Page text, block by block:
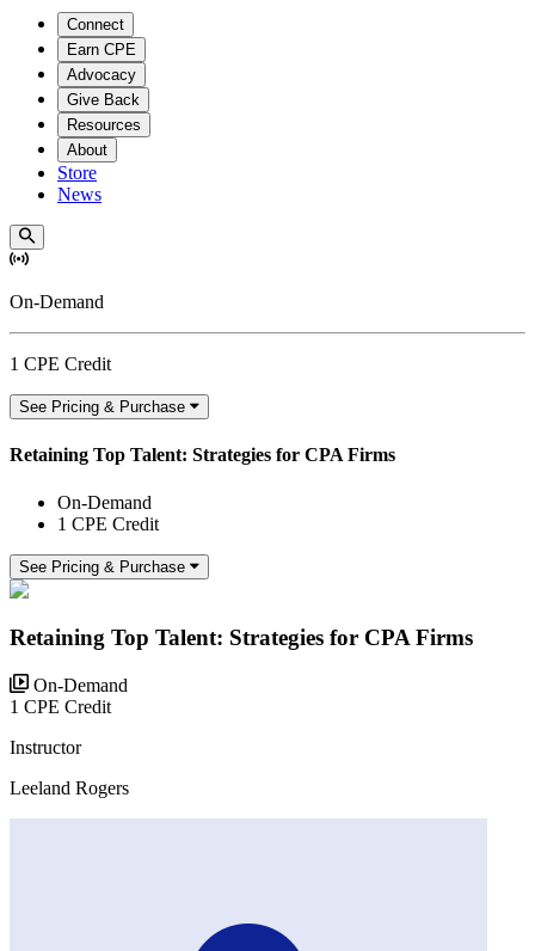
Connect
Earn CPE
Advocacy
Give Back
Resources
About
Store
News
On-Demand
1 CPE Credit
See Pricing & Purchase
Retaining Top Talent: Strategies for CPA Firms
On-Demand
1 CPE Credit
See Pricing & Purchase
Retaining Top Talent: Strategies for CPA Firms
On-Demand
1 CPE Credit
Instructor
Leeland Rogers